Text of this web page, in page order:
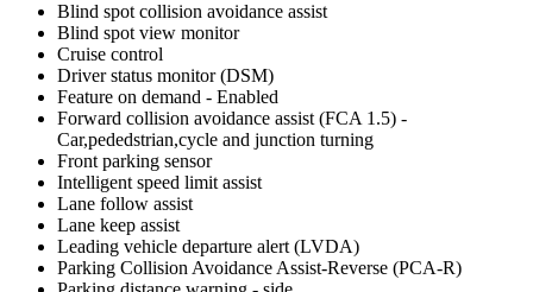
Blind spot collision avoidance assist
Blind spot view monitor
Cruise control
Driver status monitor (DSM)
Feature on demand - Enabled
Forward collision avoidance assist (FCA 1.5) -
Car,pededstrian,cycle and junction turning
Front parking sensor
Intelligent speed limit assist
Lane follow assist
Lane keep assist
Leading vehicle departure alert (LVDA)
Parking Collision Avoidance Assist-Reverse (PCA-R)